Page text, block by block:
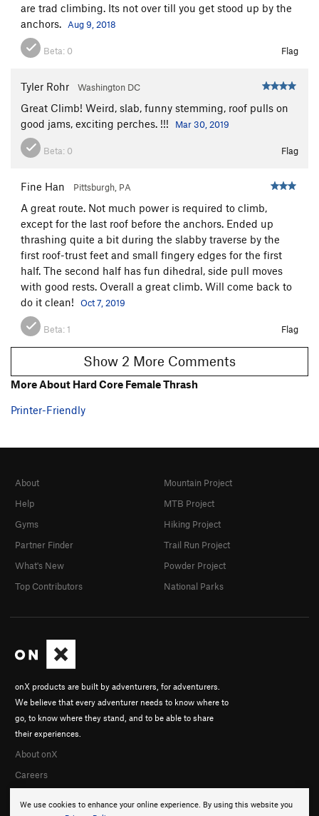
are trad climbing. Its not over till you get stood up by the
anchors.
Aug 9, 2018
Beta: 0 Flag
Tyler Rohr Washington DC
Great Climb! Weird, slab, funny stemming, roof pulls on
good jams, exciting perches. !!!
Mar 30, 2019
Beta: 0 Flag
Fine Han Pittsburgh, PA
A great route. Not much power is required to climb,
except for the last roof before the anchors. Ended up
thrashing quite a bit during the slabby traverse by the
first roof-trust feet and small fingery edges for the first
half. The second half has fun dihedral, side pull moves
with good rests. Overall a great climb. Will come back to
do it clean!
Oct 7, 2019
Beta:1 Flag
Show 2 More Comments
More About Hard Core Female Thrash
Printer-Friendly
We use cookies to enhance your online experience. By using this website you
onX products are built by adventurers, for adventurers.
We believe that every adventurer needs to know where to
go, to know where they stand, and to be able to share
their experiences.
About onX
Careers
About
Help
Gyms
Partner Finder
What's New
Top Contributors
Mountain Project
MTB Project
Hiking Project
Trail Run Project
Powder Project
National Parks